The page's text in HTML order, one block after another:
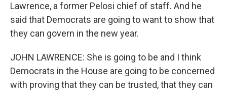
Lawrence, a former Pelosi chief of staff. And he
said that Democrats are going to want to show that
they can govern in the new year.
JOHN LAWRENCE: She is going to be and I think
Democrats in the House are going to be concerned
with proving that they can be trusted, that they can